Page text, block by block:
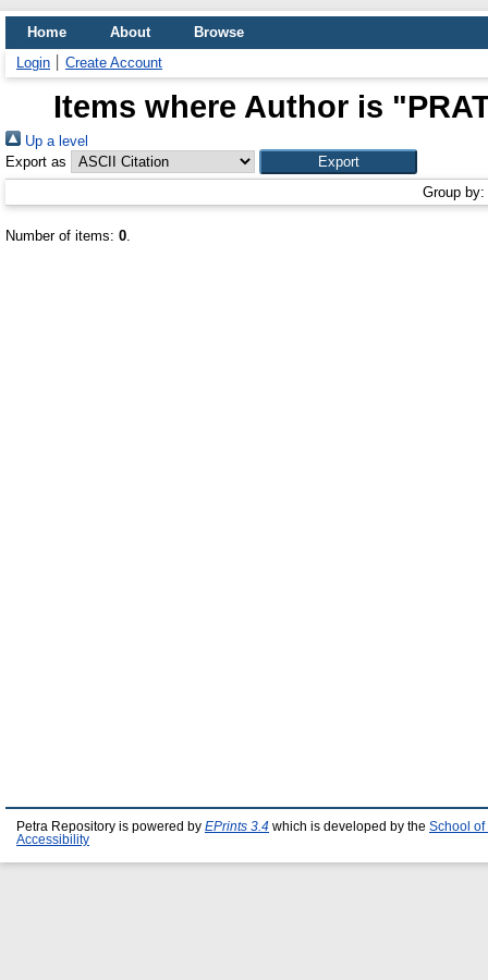
Home About
Browse
Login
Create Account
Items where Author is "
Up a level
Export as
Group by:
Number of items: 0.
Petra Repository is powered by EPrints 3.4 which is developed by the School of
Accessibility